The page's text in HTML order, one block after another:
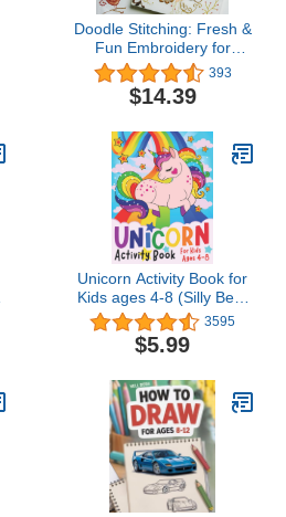
Doodle Stitching: Fresh &
Fun Embroidery for
Beginners
393
$14.39
Unicorn Activity Book for
Kids ages 4-8 (Silly Bear
Coloring Books)3595
$5.99